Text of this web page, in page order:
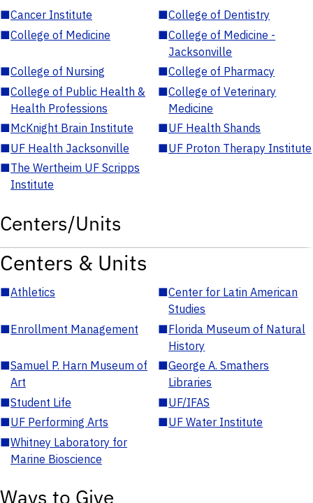
■Cancer Institute ■College of Dentistry
■College of Medicine ■College of Medicine -
Jacksonville
■College of Nursing ■College of Pharmacy
■College of Public Health &
Health Professions
■College of Veterinary
Medicine
■McKnight Brain Institute ■UF Health Shands
■UF Health Jacksonville ■UF Proton Therapy Institute
■The Wertheim UF Scripps
Institute
Centers/Units
Centers & Units
■Athletics ■Center for Latin American
Studies
■Enrollment Management ■Florida Museum of Natural
History
■Samuel P. Harn Museum of
Art
■George A. Smathers
Libraries
■Student Life ■UF/IFAS
■UF Performing Arts ■UF Water Institute
■Whitney Laboratory for
Marine Bioscience
Ways to Give